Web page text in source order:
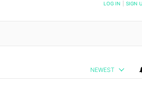
POSTED LOG IN SIGN
NEWEST